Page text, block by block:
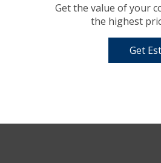
Get the value of your
the highest
Get